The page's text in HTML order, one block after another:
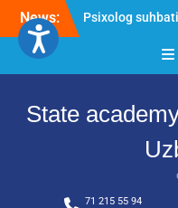
News:
Psixolog suhbati
bilan yig‘ilish
Bernara
take place.
State
71 215 55 94